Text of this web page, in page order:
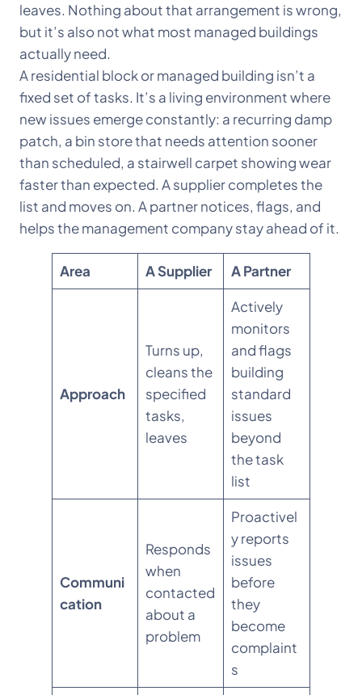
leaves. Nothing about that arrangement is wrong,
but it’s also not what most managed buildings
actually need.
A residential block or managed building isn’t a
fixed set of tasks. It’s a living environment where
new issues emerge constantly: a recurring damp
patch, a bin store that needs attention sooner
than scheduled, a stairwell carpet showing wear
faster than expected. A supplier completes the
list and moves on. A partner notices, flags, and
helps the management company stay ahead of it.
Area A Supplier A Partner
Approach
Turns up,
cleans the
specified
tasks,
leaves
Actively
monitors
and flags
building
standard
issues
beyond
the task
list
Communi
cation
Responds
when
contacted
about a
problem
Proactivel
y reports
issues
before
they
become
complaint
s